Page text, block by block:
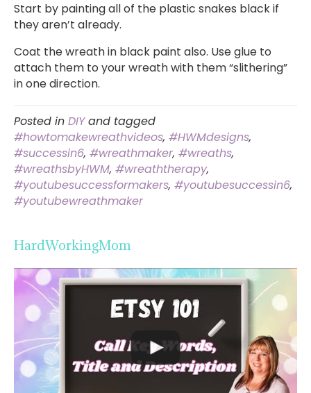
Start by painting all of the plastic snakes black if
they aren’t already.
Coat the wreath in black paint also. Use glue to
attach them to your wreath with them “slithering”
in one direction.
Posted in DIYand tagged
#howtomakewreathvideos, #HWMdesigns,
#successin6, #wreathmaker, #wreaths,
#wreathsbyHWM, #wreaththerapy,
#youtubesuccessformakers, #youtubesuccessin6,
#youtubewreathmaker
HardWorkingMom